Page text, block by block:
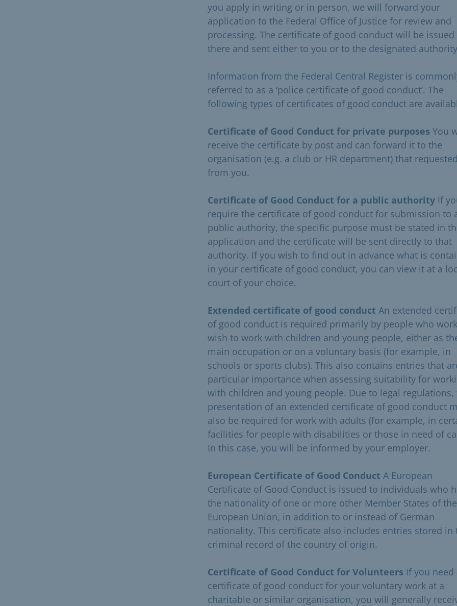
you apply in writing or in person, we will forward your
application to the Federal Office of Justice for review and
processing. The certificate of good conduct will be issued
there and sent either to you or to the designated
Information from the Federal Central Register is
referred to as a ‘police certificate of good conduct’. The
following types of certificates of good conduct are
Certificate of Good Conduct for private purposes You
receive the certificate by post and can forward it to the
organisation (e.g. a club or HR department) that
from you.
Certificate of Good Conduct for a public authority If
require the certificate of good conduct for submission to
public authority, the specific purpose must be stated in
application and the certificate will be sent directly to that
authority. If you wish to find out in advance what is
in your certificate of good conduct, you can view it at a
court of your choice.
Extended certificate of good conduct An extended
of good conduct is required primarily by people who
wish to work with children and young people, either as
main occupation or on a voluntary basis (for example, in
schools or sports clubs). This also contains entries that
particular importance when assessing suitability for
with children and young people. Due to legal regulations,
presentation of an extended certificate of good conduct
also be required for work with adults (for example, in
facilities for people with disabilities or those in need of
In this case, you will be informed by your employer.
European Certificate of Good Conduct A European
Certificate of Good Conduct is issued to individuals who
the nationality of one or more other Member States of the
European Union, in addition to or instead of German
nationality. This certificate also includes entries stored in
criminal record of the country of origin.
Certificate of Good Conduct for Volunteers If you need
certificate of good conduct for your voluntary work at a
charitable or similar organisation, you will generally